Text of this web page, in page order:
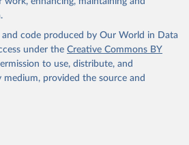
and code produced by Our World in Data
under the Creative Commons BY
to use, distribute, and
medium, provided the source and